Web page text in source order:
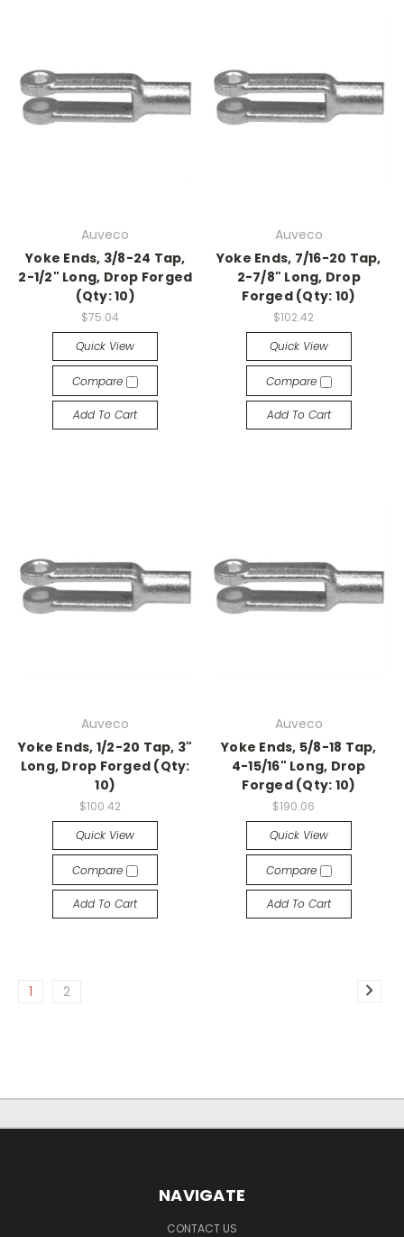
Auveco
Yoke Ends, 3/8-24 Tap,
2-1/2" Long, Drop Forged
(Qty: 10)
$75.04
Quick View
Compare
Add To Cart
Auveco
Yoke Ends, 7/16-20 Tap,
2-7/8" Long, Drop
Forged (Qty: 10)
$102.42
Quick View
Compare
Add To Cart
Auveco
Yoke Ends, 1/2-20 Tap, 3"
Long, Drop Forged (Qty:
10)
$100.42
Quick View
Compare
Add To Cart
Auveco
Yoke Ends, 5/8-18 Tap,
4-15/16" Long, Drop
Forged (Qty: 10)
$190.06
Quick View
Compare
Add To Cart
1 2
NAVIGATE
CONTACT US